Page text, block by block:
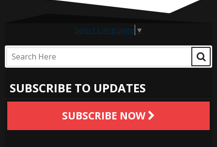
Select Language ▼
SUBSCRIBE TO UPDATES
SUBSCRIBE NOW